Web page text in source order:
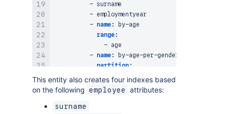
- surname
- employmentyear
- name : by-age
range :
- age
- name : by-age-per-gender
partition :
gender
range
This entity also creates four indexes based
on the following employee attributes:
surname